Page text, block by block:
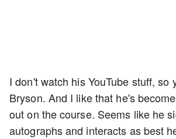
I don't watch his YouTube stuff, so
Bryson. And I like that he's
out on the course. Seems like he
autographs and interacts as best